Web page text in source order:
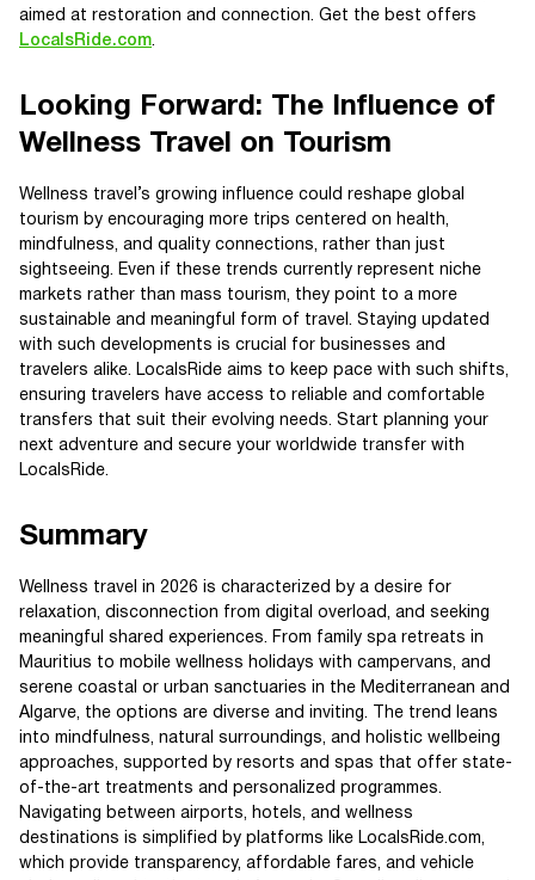
aimed at restoration and connection. Get the best offers
LocalsRide.com.
Looking Forward: The Influence of
Wellness Travel on Tourism
Wellness travel’s growing influence could reshape global
tourism by encouraging more trips centered on health,
mindfulness, and quality connections, rather than just
sightseeing. Even if these trends currently represent niche
markets rather than mass tourism, they point to a more
sustainable and meaningful form of travel. Staying updated
with such developments is crucial for businesses and
travelers alike. LocalsRide aims to keep pace with such shifts,
ensuring travelers have access to reliable and comfortable
transfers that suit their evolving needs. Start planning your
next adventure and secure your worldwide transfer with
LocalsRide.
Summary
Wellness travel in 2026 is characterized by a desire for
relaxation, disconnection from digital overload, and seeking
meaningful shared experiences. From family spa retreats in
Mauritius to mobile wellness holidays with campervans, and
serene coastal or urban sanctuaries in the Mediterranean and
Algarve, the options are diverse and inviting. The trend leans
into mindfulness, natural surroundings, and holistic wellbeing
approaches, supported by resorts and spas that offer state-
of-the-art treatments and personalized programmes.
Navigating between airports, hotels, and wellness
destinations is simplified by platforms like LocalsRide.com,
which provide transparency, affordable fares, and vehicle